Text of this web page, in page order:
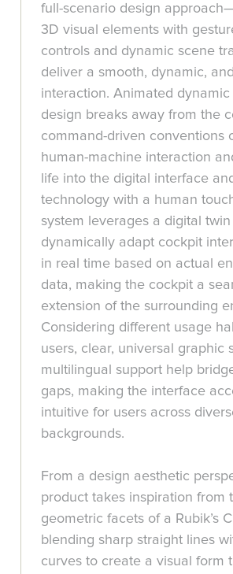
full-scenario design
3D visual elements with
controls and dynamic scene
deliver a smooth, dynamic,
interaction. Animated dynamic
design breaks away from the
command-driven conventions
human-machine interaction
life into the digital interface
technology with a human
system leverages a digital
dynamically adapt cockpit
in real time based on actual
data, making the cockpit a
extension of the surrounding
Considering different usage
users, clear, universal graphic
multilingual support help
gaps, making the interface
intuitive for users across
backgrounds.
From a design aesthetic
product takes inspiration from
geometric facets of a Rubik’s
blending sharp straight lines
curves to create a visual form